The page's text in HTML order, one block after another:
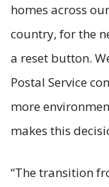
homes across
country, for the
a reset button.
Postal Service
more
makes this
“The transition